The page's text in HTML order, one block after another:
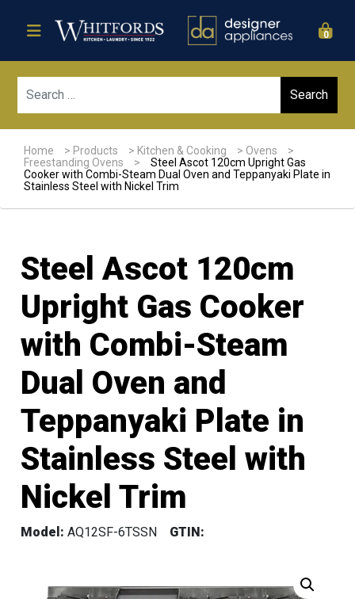
0
Home > Products > Kitchen & Cooking > Ovens
>
Freestanding Ovens
>
Steel Ascot 120cm Upright Gas
Cooker with Combi-Steam Dual Oven and Teppanyaki Plate in
Stainless Steel with Nickel Trim
Steel Ascot 120cm
Upright Gas Cooker
with Combi-Steam
Dual Oven and
Teppanyaki Plate in
Stainless Steel with
Nickel Trim
Model: AQ12SF-6TSSN GTIN: